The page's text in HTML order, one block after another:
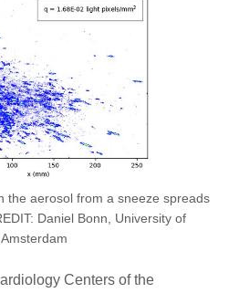
the aerosol from a sneeze spreads
Daniel Bonn, University of
Amsterdam
Centers of the